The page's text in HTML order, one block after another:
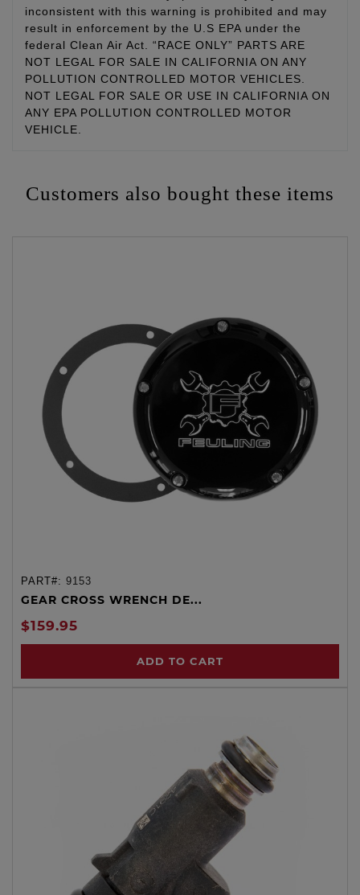
inconsistent with this warning is prohibited and may
result in enforcement by the U.S EPA under the
federal Clean Air Act. “RACE ONLY” PARTS ARE
NOT LEGAL FOR SALE IN CALIFORNIA ON ANY
POLLUTION CONTROLLED MOTOR VEHICLES.
NOT LEGAL FOR SALE OR USE IN CALIFORNIA ON
ANY EPA POLLUTION CONTROLLED MOTOR
VEHICLE.
Customers also bought these items
PART#: 9153
GEAR CROSS WRENCH DE...
$159.95
ADD TO CART